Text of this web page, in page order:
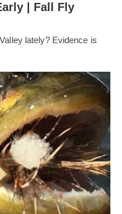
| Fall Fly
lately? Evidence is